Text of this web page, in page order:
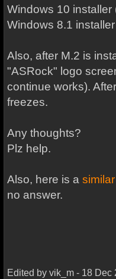
Windows 10 installer
Windows 8.1
Also, after M.2 is
"ASRock" logo
continue works).
freezes.
Any thoughts?
Plz help.
Also, here is a
no answer.
Edited by vik_m - 18 Dec